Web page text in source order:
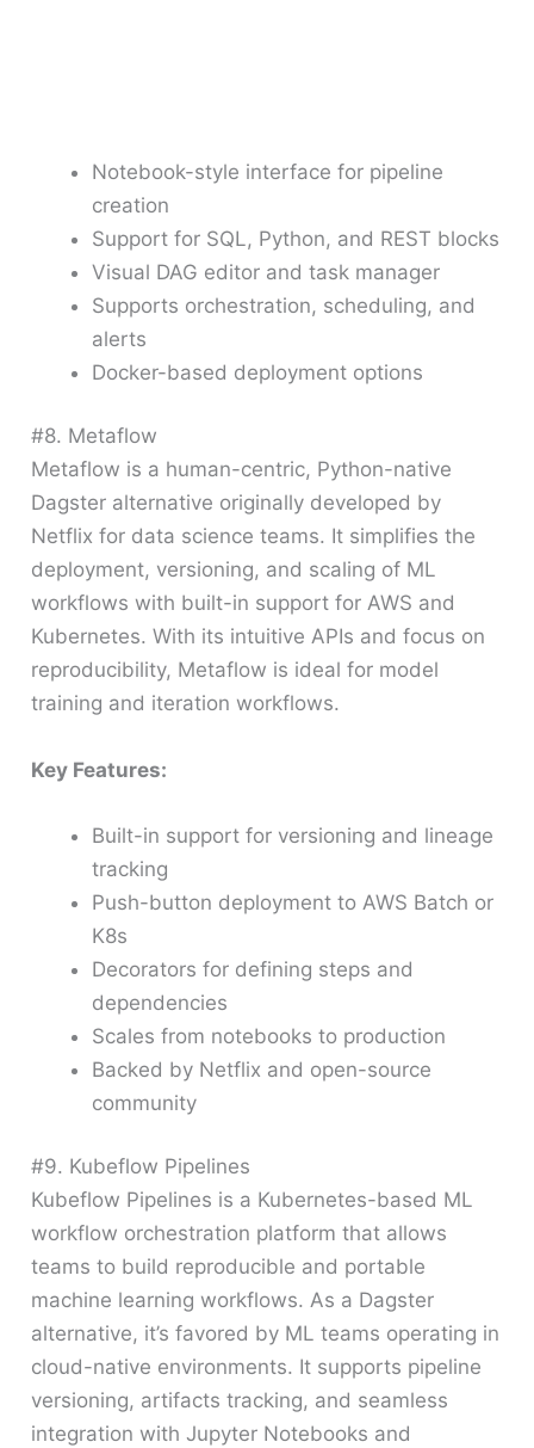
Notebook-style interface for pipeline
creation
Support for SQL, Python, and REST blocks
Visual DAG editor and task manager
Supports orchestration, scheduling, and
alerts
Docker-based deployment options
#8. Metaflow
Metaflow is a human-centric, Python-native
Dagster alternative originally developed by
Netflix for data science teams. It simplifies the
deployment, versioning, and scaling of ML
workflows with built-in support for AWS and
Kubernetes. With its intuitive APIs and focus on
reproducibility, Metaflow is ideal for model
training and iteration workflows.
Key Features:
Built-in support for versioning and lineage
tracking
Push-button deployment to AWS Batch or
K8s
Decorators for defining steps and
dependencies
Scales from notebooks to production
Backed by Netflix and open-source
community
#9. Kubeflow Pipelines
Kubeflow Pipelines is a Kubernetes-based ML
workflow orchestration platform that allows
teams to build reproducible and portable
machine learning workflows. As a Dagster
alternative, it’s favored by ML teams operating in
cloud-native environments. It supports pipeline
versioning, artifacts tracking, and seamless
integration with Jupyter Notebooks and